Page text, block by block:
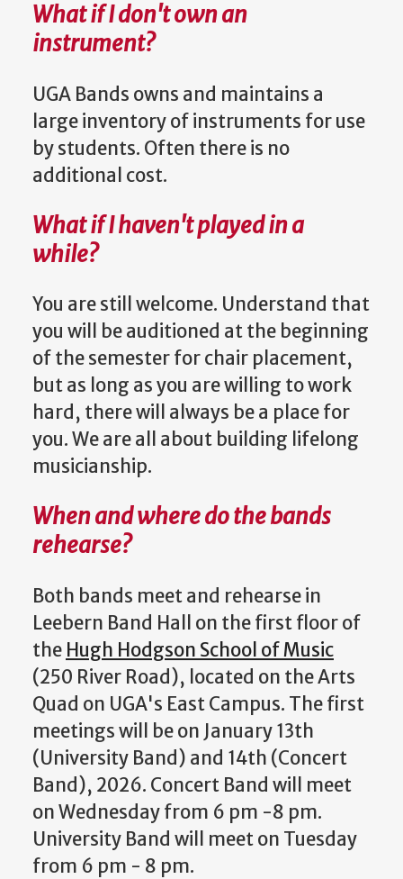
What if I don't own an
instrument?
UGA Bands owns and maintains a
large inventory of instruments for use
by students. Often there is no
additional cost.
What if I haven't played in a
while?
You are still welcome. Understand that
you will be auditioned at the beginning
of the semester for chair placement,
but as long as you are willing to work
hard, there will always be a place for
you. We are all about building lifelong
musicianship.
When and where do the bands
rehearse?
Both bands meet and rehearse in
Leebern Band Hall on the first floor of
the Hugh Hodgson School of Music
(250 River Road), located on the Arts
Quad on UGA's East Campus. The first
meetings will be on January 13th
(University Band) and 14th (Concert
Band), 2026. Concert Band will meet
on Wednesday from 6 pm -8 pm.
University Band will meet on Tuesday
from 6 pm - 8 pm.